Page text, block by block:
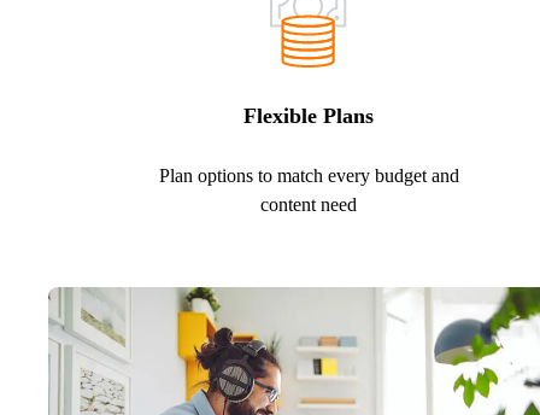
Flexible Plans
Plan options to match every budget and
content need